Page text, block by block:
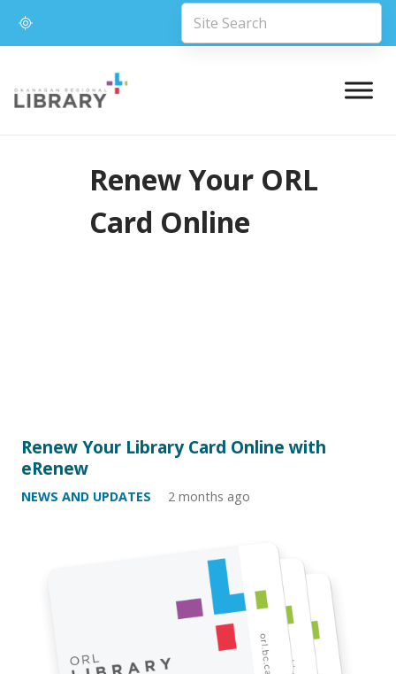
Renew Your ORL
Card Online
Renew Your Library Card Online with
eRenew
NEWS AND UPDATES 2 months ago